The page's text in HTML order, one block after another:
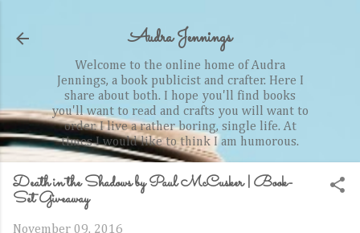
Audra Jennings
Welcome to the online home of Audra
Jennings, a book publicist and crafter. Here I
share about both. I hope you'll find books
you'll want to read and crafts you will want to
order. I live a rather boring, single life. At
times I would like to think I am humorous.
Death in the Shadows by Paul McCusker | Book-
Set Giveaway
November 09, 2016